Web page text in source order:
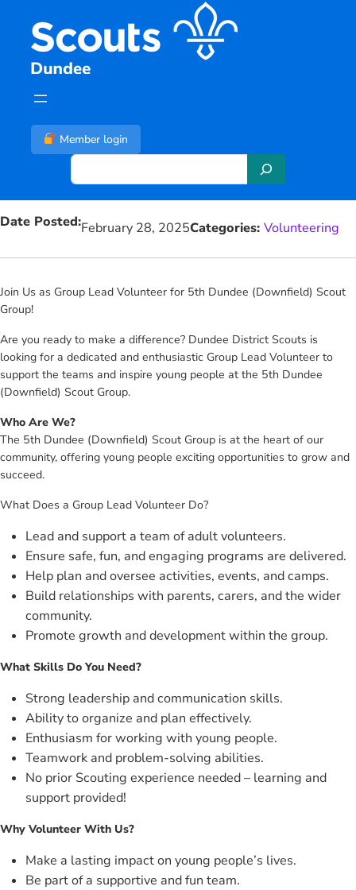
content
Member login
S
e
a
r
h
Date Posted:February 28, 2025Categories: Volunteering
Join Us as Group Lead Volunteer for 5th Dundee (Downfield) Scout
Group!
Are you ready to make a difference? Dundee District Scouts is
looking for a dedicated and enthusiastic Group Lead Volunteer to
support the teams and inspire young people at the 5th Dundee
(Downfield) Scout Group.
Who Are We?
The 5th Dundee (Downfield) Scout Group is at the heart of our
community, offering young people exciting opportunities to grow and
succeed.
What Does a Group Lead Volunteer Do?
Lead and support a team of adult volunteers.
Ensure safe, fun, and engaging programs are delivered.
Help plan and oversee activities, events, and camps.
Build relationships with parents, carers, and the wider
community.
Promote growth and development within the group.
What Skills Do You Need?
Strong leadership and communication skills.
Ability to organize and plan effectively.
Enthusiasm for working with young people.
Teamwork and problem-solving abilities.
No prior Scouting experience needed – learning and
support provided!
Why Volunteer With Us?
Make a lasting impact on young people’s lives.
Be part of a supportive and fun team.